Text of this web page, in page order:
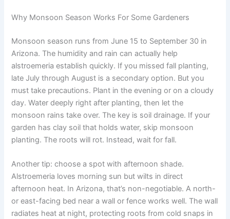
Why Monsoon Season Works For Some Gardeners
Monsoon season runs from June 15 to September 30 in
Arizona. The humidity and rain can actually help
alstroemeria establish quickly. If you missed fall planting,
late July through August is a secondary option. But you
must take precautions. Plant in the evening or on a cloudy
day. Water deeply right after planting, then let the
monsoon rains take over. The key is soil drainage. If your
garden has clay soil that holds water, skip monsoon
planting. The roots will rot. Instead, wait for fall.
Another tip: choose a spot with afternoon shade.
Alstroemeria loves morning sun but wilts in direct
afternoon heat. In Arizona, that’s non-negotiable. A north-
or east-facing bed near a wall or fence works well. The wall
radiates heat at night, protecting roots from cold snaps in